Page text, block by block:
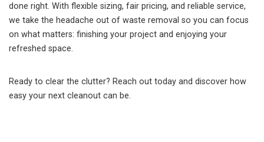
done right. With flexible sizing, fair pricing, and reliable service,
we take the headache out of waste removal so you can focus
on what matters: finishing your project and enjoying your
refreshed space.
Ready to clear the clutter? Reach out today and discover how
easy your next cleanout can be.